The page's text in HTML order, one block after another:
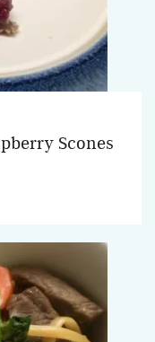
Scones